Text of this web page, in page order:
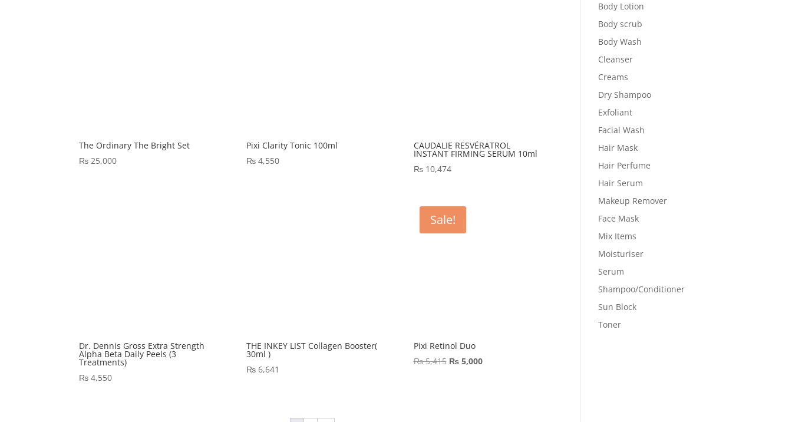
The Ordinary The Bright Set
₨ 25,000
Pixi Clarity Tonic 100ml
₨4,550
CAUDALIE RESVÉRATROL
INSTANT FIRMING SERUM 10ml
₨10,474
Dr. Dennis Gross Extra Strength
Alpha Beta Daily Peels (3
Treatments)
₨ 4,550
THE INKEY LIST Collagen Booster(
30ml )
₨6,641
Sale!
Pixi Retinol Duo
₨5,415 Original
₨5,000Current
Body Lotion
Body scrub
Body Wash
Cleanser
Creams
Dry Shampoo
Exfoliant
Facial Wash
Hair Mask
Hair Perfume
Hair Serum
Makeup Remover
Face Mask
Mix Items
Moisturiser
Serum
Shampoo/Conditioner
Sun Block
Toner